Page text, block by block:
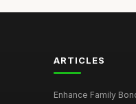
ARTICLES
Enhance Family